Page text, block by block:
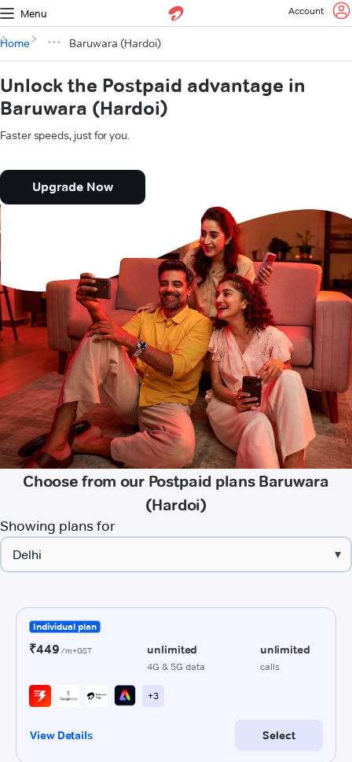
Menu Account
Home Baruwara (Hardoi)
Unlock the Postpaid advantage in
Baruwara (Hardoi)
Faster speeds, just for you.
Upgrade Now
Choose from our Postpaid plans Baruwara
(Hardoi)
Showing plans for
▾